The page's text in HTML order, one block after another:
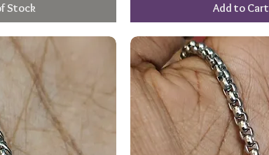
Stock Add to Cart